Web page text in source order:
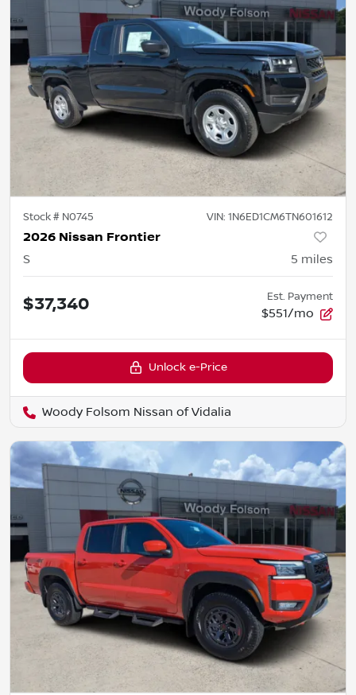
Stock # N0745 VIN: 1N6ED1CM6TN601612
2026 Nissan Frontier
S 5 miles
$37,340 Est. Payment
$551/mo
Unlock e-Price
Woody Folsom Nissan of Vidalia